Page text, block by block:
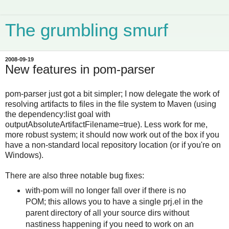
The grumbling smurf
2008-09-19
New features in pom-parser
pom-parser just got a bit simpler; I now delegate the work of
resolving artifacts to files in the file system to Maven (using
the dependency:list goal with
outputAbsoluteArtifactFilename=true). Less work for me,
more robust system; it should now work out of the box if you
have a non-standard local repository location (or if you're on
Windows).
There are also three notable bug fixes:
with-pom will no longer fall over if there is no
POM; this allows you to have a single prj.el in the
parent directory of all your source dirs without
nastiness happening if you need to work on an